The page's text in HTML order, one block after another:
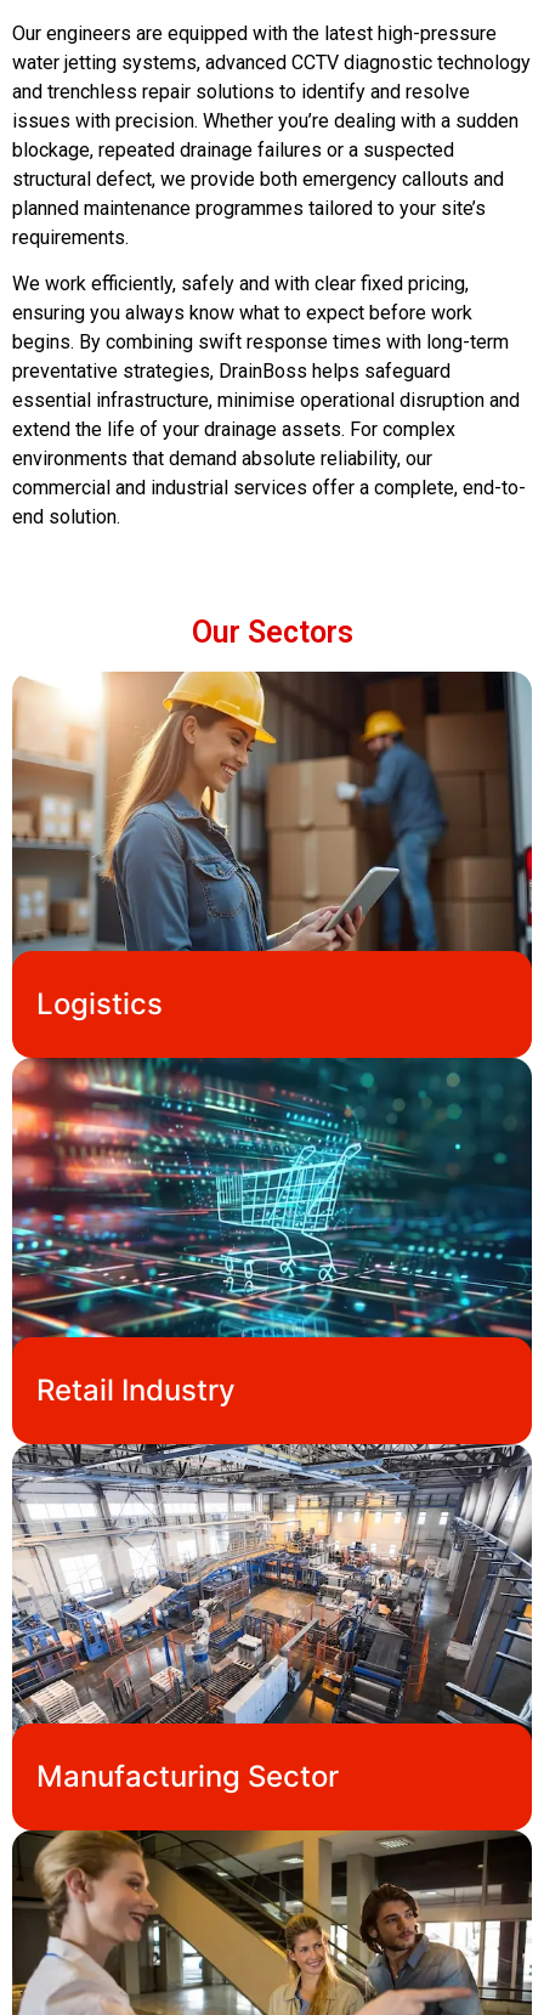
Our engineers are equipped with the latest high-pressure
water jetting systems, advanced CCTV diagnostic technology
and trenchless repair solutions to identify and resolve
issues with precision. Whether you’re dealing with a sudden
blockage, repeated drainage failures or a suspected
structural defect, we provide both emergency callouts and
planned maintenance programmes tailored to your site’s
requirements.
We work efficiently, safely and with clear fixed pricing,
ensuring you always know what to expect before work
begins. By combining swift response times with long-term
preventative strategies, DrainBoss helps safeguard
essential infrastructure, minimise operational disruption and
extend the life of your drainage assets. For complex
environments that demand absolute reliability, our
commercial and industrial services offer a complete, end-to-
end solution.
Our Sectors
Logistics
Retail Industry
Manufacturing Sector